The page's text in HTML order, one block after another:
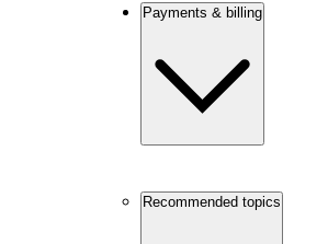
Payments & billing
Recommended topics